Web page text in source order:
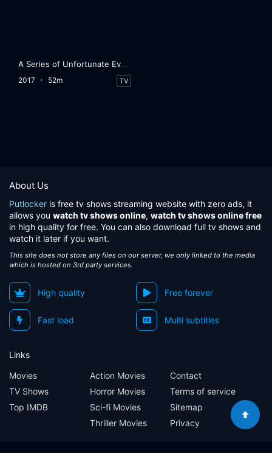
A Series of Unfortunate Events
2017 52m TV
About Us
Putlocker is free tv shows streaming website with zero ads, it
allows you watch tv shows online, watch tv shows online free
in high quality for free. You can also download full tv shows and
watch it later if you want.
This site does not store any files on our server, we only linked to the media
which is hosted on 3rd party services.
High quality Free forever
Fast load Multi subtitles
Links
Movies
TV Shows
Top IMDB
Action Movies
Horror Movies
Sci-fi Movies
Thriller Movies
Contact
Terms of service
Sitemap
Privacy